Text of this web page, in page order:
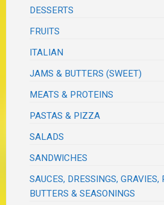
DESSERTS
FRUITS
ITALIAN
JAMS & BUTTERS (SWEET)
MEATS & PROTEINS
PASTAS & PIZZA
SALADS
SANDWICHES
SAUCES, DRESSINGS, GRAVIES,
BUTTERS & SEASONINGS